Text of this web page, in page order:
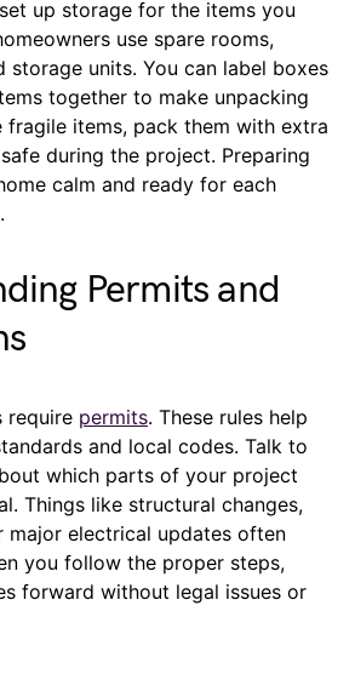
up storage for the items you
use spare rooms,
storage units. You can label boxes
together to make unpacking
fragile items, pack them with extra
during the project. Preparing
calm and ready for each
Permits and
require permits. These rules help
and local codes. Talk to
which parts of your project
Things like structural changes,
major electrical updates often
you follow the proper steps,
forward without legal issues or